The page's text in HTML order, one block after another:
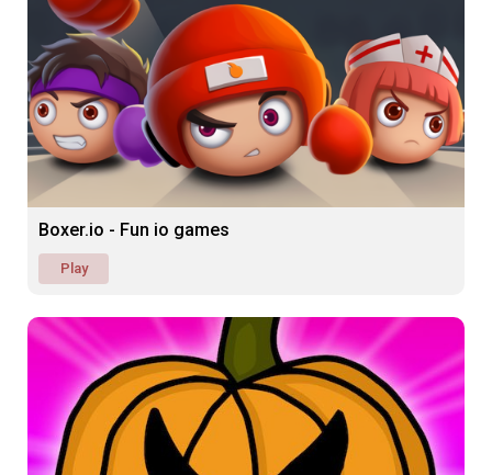
Boxer.io - Fun io games
Play